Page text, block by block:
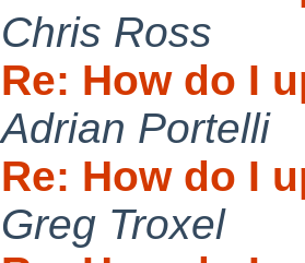
Chris Ross
Re: How do I
Adrian Portelli
Re: How do I
Greg Troxel